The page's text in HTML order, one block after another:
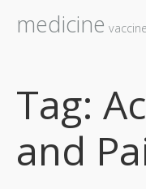
medicine vaccine
Tag:
and